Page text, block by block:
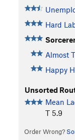
Hard
Almost
Happy
Unsorted
Mean
T 5.9
Order Wrong?